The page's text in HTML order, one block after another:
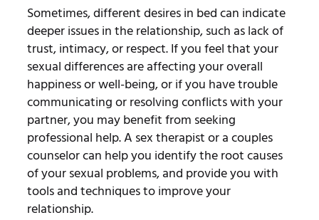
Sometimes, different desires in bed can indicate
deeper issues in the relationship, such as lack of
trust, intimacy, or respect. If you feel that your
sexual differences are affecting your overall
happiness or well-being, or if you have trouble
communicating or resolving conflicts with your
partner, you may benefit from seeking
professional help. A sex therapist or a couples
counselor can help you identify the root causes
of your sexual problems, and provide you with
tools and techniques to improve your
relationship.